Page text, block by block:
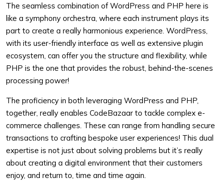
The seamless combination of WordPress and PHP here is
like a symphony orchestra, where each instrument plays its
part to create a really harmonious experience. WordPress,
with its user-friendly interface as well as extensive plugin
ecosystem, can offer you the structure and flexibility, while
PHP is the one that provides the robust, behind-the-scenes
processing power!
The proficiency in both leveraging WordPress and PHP,
together, really enables CodeBazaar to tackle complex e-
commerce challenges. These can range from handling secure
transactions to crafting bespoke user experiences! This dual
expertise is not just about solving problems but it’s really
about creating a digital environment that their customers
enjoy, and return to, time and time again.